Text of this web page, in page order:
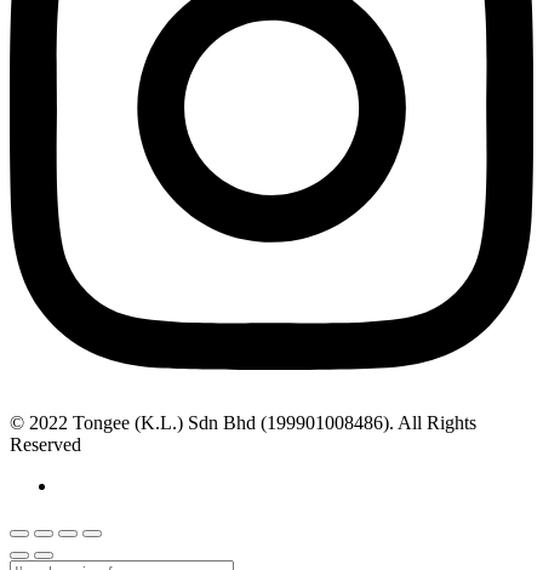
© 2022 Tongee (K.L.) Sdn Bhd (199901008486). All Rights
Reserved